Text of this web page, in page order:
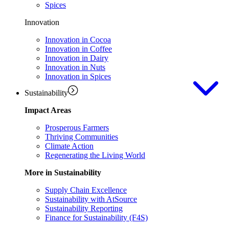
Spices
Innovation
Innovation in Cocoa
Innovation in Coffee
Innovation in Dairy
Innovation in Nuts
Innovation in Spices
Sustainability
Impact Areas
Prosperous Farmers
Thriving Communities
Climate Action
Regenerating the Living World
More in Sustainability
Supply Chain Excellence
Sustainability with AtSource
Sustainability Reporting
Finance for Sustainability (F4S)